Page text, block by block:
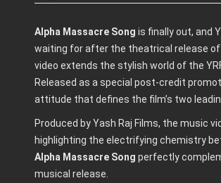
Alpha Massacre Song is finally out, and
waiting for after the theatrical release of
video extends the stylish world of the
Released as a special post-credit
attitude that defines the film’s two
Produced by Yash Raj Films, the music
highlighting the electrifying chemistry
Alpha Massacre Song perfectly
musical release.